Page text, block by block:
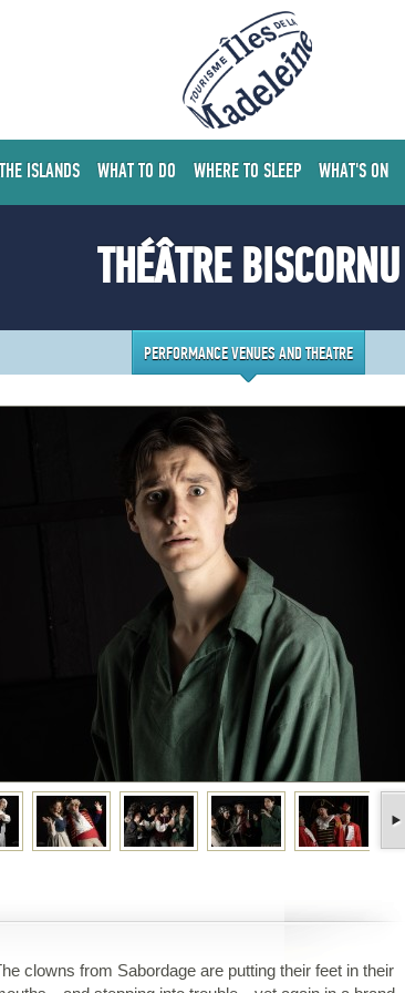
ISLANDS WHAT TO DO WHERE TO SLEEP WHAT'S ON
THÉÂTRE BISCORNU
PERFORMANCE VENUES AND THEATRE
clowns from Sabordage are putting their feet in their